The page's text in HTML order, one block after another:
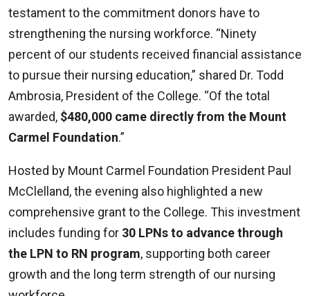
testament to the commitment donors have to
strengthening the nursing workforce. “Ninety
percent of our students received financial assistance
to pursue their nursing education,” shared Dr. Todd
Ambrosia, President of the College. “Of the total
awarded, $480,000 came directly from the Mount
Carmel Foundation.”
Hosted by Mount Carmel Foundation President Paul
McClelland, the evening also highlighted a new
comprehensive grant to the College. This investment
includes funding for 30 LPNs to advance through
the LPN to RN program, supporting both career
growth and the long term strength of our nursing